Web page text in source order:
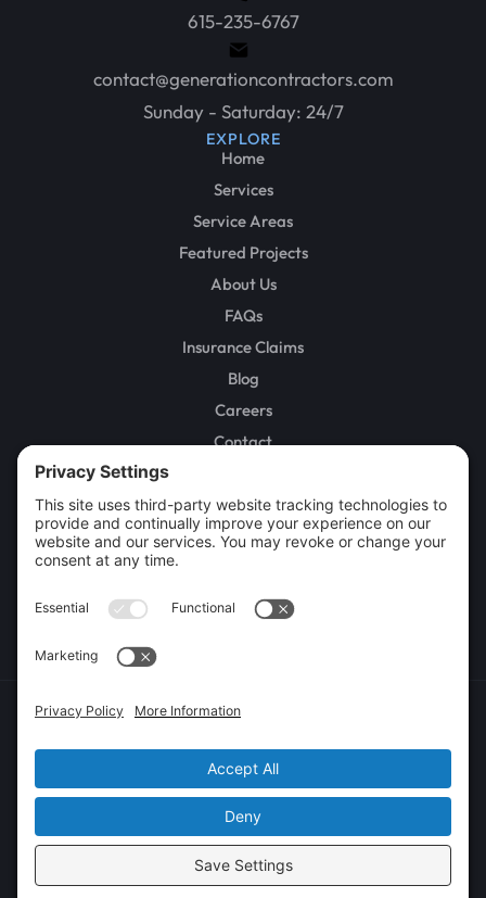
615-235-6767
contact@generationcontractors.com
Sunday - Saturday: 24/7
EXPLORE
Home
Services
Service Areas
Featured Projects
About Us
FAQs
Insurance Claims
Blog
Careers
Contact
Water Damage Restoration
Fire and Smoke Damage Restoration
Sewage Cleanup
Rebuild / Reconstruction
Privacy Policy
Terms of Service
Cookie Policy
Sitemap
© 2026 GenCon Restoration, All Rights Reserved